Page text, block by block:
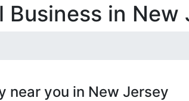
Business in New
near you in New Jersey